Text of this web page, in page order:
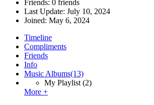
Friends: 0 friends
Last Update: July 10, 2024
Joined: May 6, 2024
Timeline
Compliments
Friends
Info
Music Albums(13)
My Playlist (2)
More +